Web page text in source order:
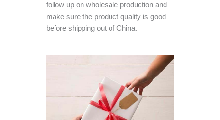
follow up on wholesale production and
make sure the product quality is good
before shipping out of China.